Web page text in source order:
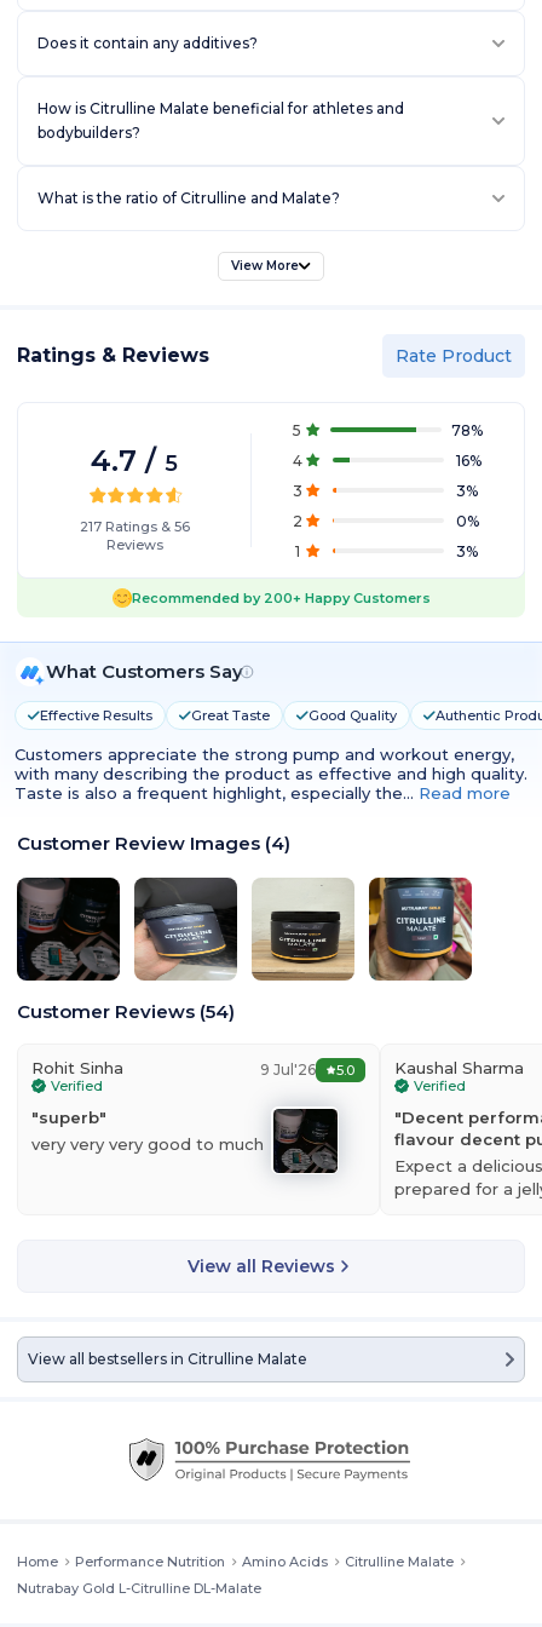
is an amino acid compound
the clearance of ammonia from the blood and muscle tissue,
Does it contain any additives?
How is Citrulline Malate beneficial for athletes and
bodybuilders?
What is the ratio of Citrulline and Malate?
View More
Ratings & Reviews Rate Product
4.7 / 5
217 Ratings& 56
Reviews
5 78%
4
16%
3
3%
2
0%
1
3%
Recommended by 200+ Happy Customers
What Customers Say
Effective Results Great Taste Good Quality Authentic
Customers appreciate the strong pump and workout energy,
with many describing the product as effective and high quality.
Taste is also a frequent highlight, especially the… Read more
Customer Review Images (4)
Customer Reviews (54)
Rohit Sinha
Verified
9 Jul'26 5.0
"superb"
very very very good to much
Kaushal Sharma
Verified
"Decent
flavour decent
Expect a
prepared for a
View all Reviews
View all bestsellers in Citrulline Malate
Home Performance Nutrition Amino Acids
Citrulline Malate
Nutrabay Gold L-Citrulline DL-Malate